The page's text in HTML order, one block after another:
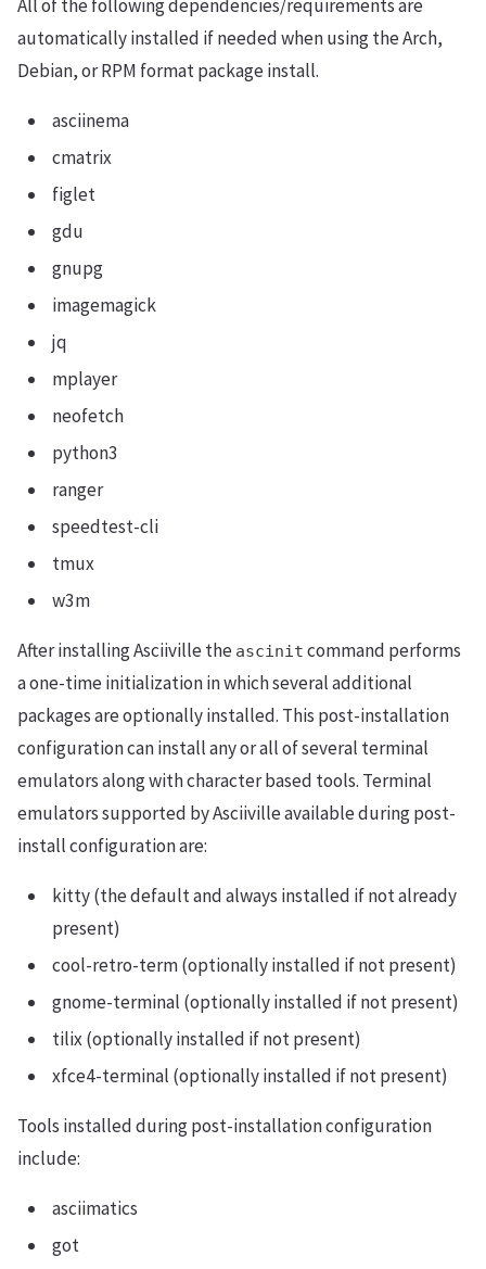
All of the following dependencies/requirements are
automatically installed if needed when using the Arch,
Debian, or RPM format package install.
asciinema
cmatrix
figlet
gdu
gnupg
imagemagick
jq
mplayer
neofetch
python3
ranger
speedtest-cli
tmux
w3m
After installing Asciiville the ascinit command performs
a one-time initialization in which several additional
packages are optionally installed. This post-installation
configuration can install any or all of several terminal
emulators along with character based tools. Terminal
emulators supported by Asciiville available during post-
install configuration are:
kitty (the default and always installed if not already
present)
cool-retro-term (optionally installed if not present)
gnome-terminal (optionally installed if not present)
tilix (optionally installed if not present)
xfce4-terminal (optionally installed if not present)
Tools installed during post-installation configuration
include:
asciimatics
got